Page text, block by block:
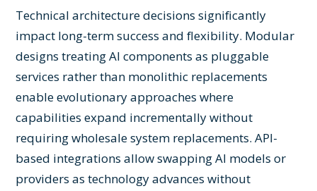
Technical architecture decisions significantly
impact long-term success and flexibility. Modular
designs treating AI components as pluggable
services rather than monolithic replacements
enable evolutionary approaches where
capabilities expand incrementally without
requiring wholesale system replacements. API-
based integrations allow swapping AI models or
providers as technology advances without